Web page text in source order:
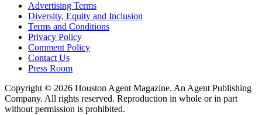
Advertising Terms
Diversity, Equity and Inclusion
Terms and Conditions
Privacy Policy
Comment Policy
Contact Us
Press Room
Copyright © 2026 Houston Agent Magazine. An Agent Publishing
Company. All rights reserved. Reproduction in whole or in part
without permission is prohibited.